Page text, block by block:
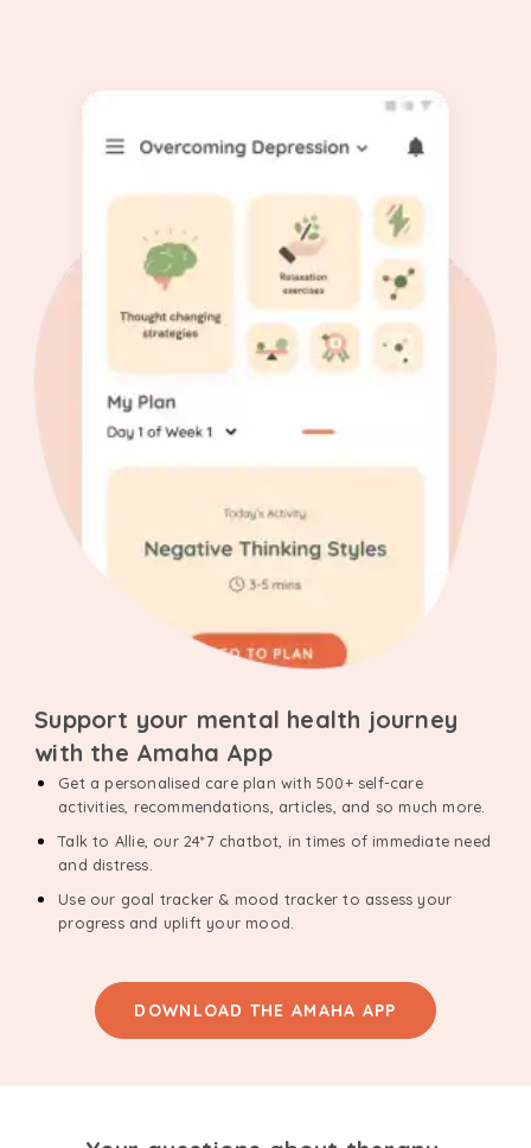
Support your mental health journey
with the Amaha App
Get a personalised care plan with 500+ self-care
activities, recommendations, articles, and so much more.
Talk to Allie, our 24*7 chatbot, in times of immediate need
and distress.
Use our goal tracker & mood tracker to assess your
progress and uplift your mood.
DOWNLOAD THE AMAHA APP